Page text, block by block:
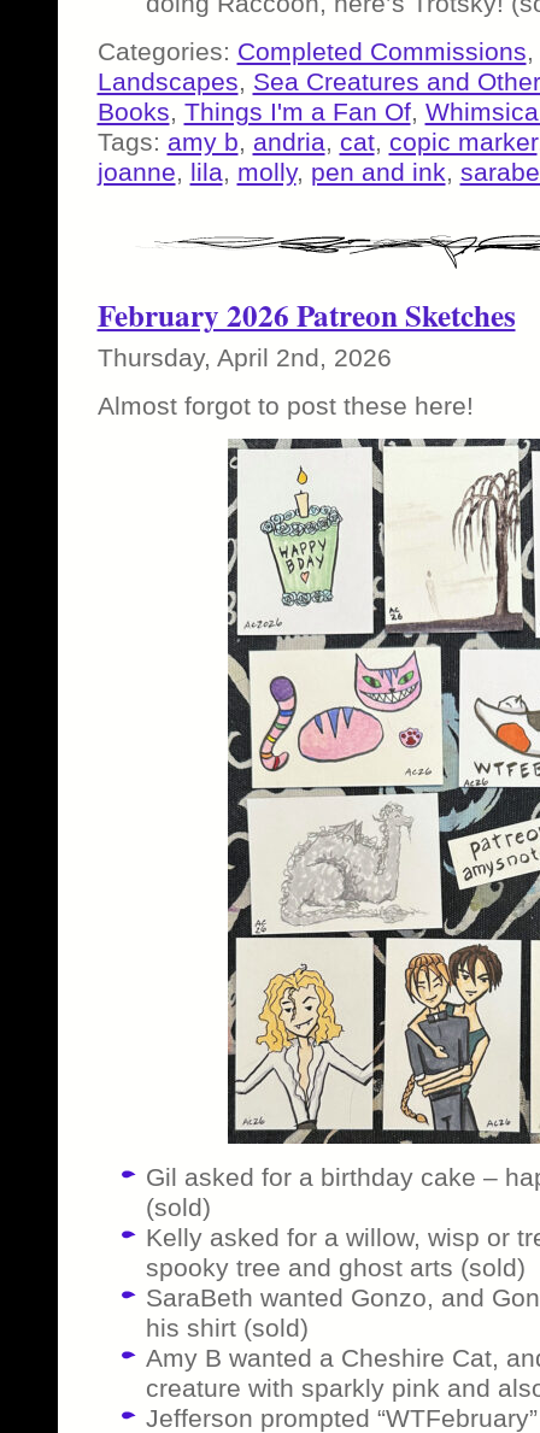
Categories: Completed Commissions,
Landscapes, Sea Creatures and
Books, Things I'm a Fan Of,
Tags: amy b, andria, cat, copic marker
joanne, lila, molly, pen and ink,
February 2026 Patreon Sketches
Thursday, April 2nd, 2026
Almost forgot to post these here!
Gil asked for a birthday cake –
(sold)
Kelly asked for a willow, wisp or
spooky tree and ghost arts (sold)
SaraBeth wanted Gonzo, and
his shirt (sold)
Amy B wanted a Cheshire Cat,
creature with sparkly pink and
Jefferson prompted